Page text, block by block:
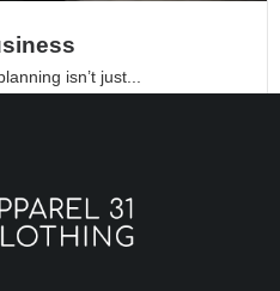
isn’t just...